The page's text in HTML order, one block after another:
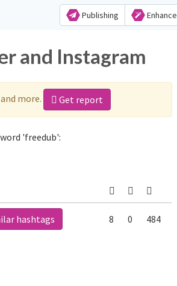
Publishing Enhance
and Instagram
more. Get report
'freedub':
hashtags 8 0 484